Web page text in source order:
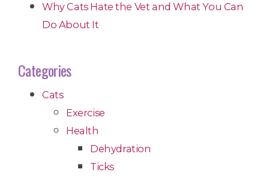
Why Cats Hate the Vet and What You Can
Do About It
Categories
Cats
Exercise
Health
Dehydration
Ticks